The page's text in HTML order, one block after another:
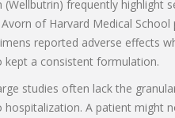
frequently highlight
of Harvard Medical
reported adverse effects
kept a consistent formulation.
studies often lack the
hospitalization. A patient might